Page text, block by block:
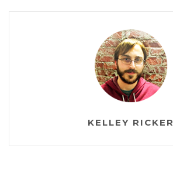
KELLEY RICKER